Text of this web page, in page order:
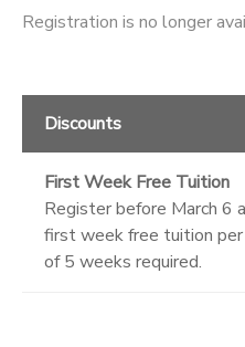
Registration is no longer
Discounts
First Week Free Tuition
Register before March 6
first week free tuition per
of 5 weeks required.